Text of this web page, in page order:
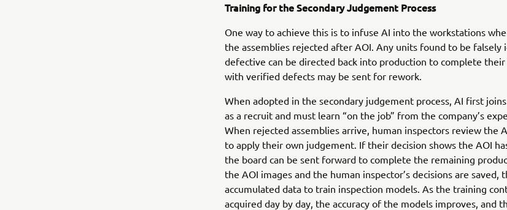
Training for the Secondary Judgement Process
One way to achieve this is to infuse AI into the workstations
the assemblies rejected after AOI. Any units found to be falsely
defective can be directed back into production to complete
with verified defects may be sent for rework.
When adopted in the secondary judgement process, AI first
as a recruit and must learn “on the job” from the company’s
When rejected assemblies arrive, human inspectors review the
to apply their own judgement. If their decision shows the AOI
the board can be sent forward to complete the remaining
the AOI images and the human inspector’s decisions are saved,
accumulated data to train inspection models. As the training
acquired day by day, the accuracy of the models improves, and